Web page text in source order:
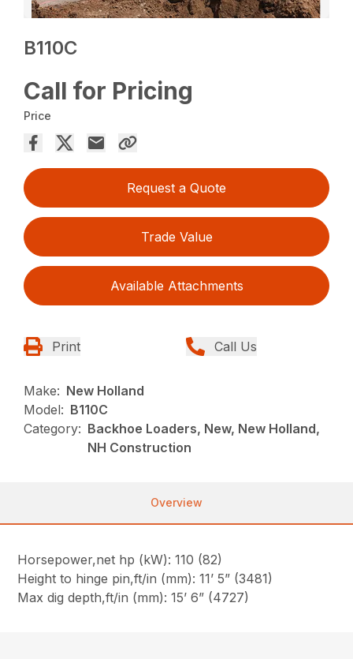
B110C
Call for Pricing
Price
Request a Quote
Trade Value
Available Attachments
Print Call Us
Make: New Holland
Model: B110C
Category: Backhoe Loaders, New, New Holland,
NH Construction
Overview
Horsepower,net hp (kW): 110 (82)
Height to hinge pin,ft/in (mm): 11’ 5” (3481)
Max dig depth,ft/in (mm): 15’ 6” (4727)